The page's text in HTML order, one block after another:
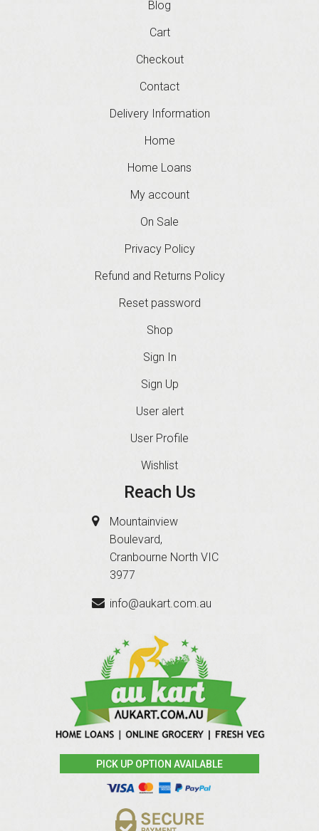
Blog
Cart
Checkout
Contact
Delivery Information
Home
Home Loans
My account
On Sale
Privacy Policy
Refund and Returns Policy
Reset password
Shop
Sign In
Sign Up
User alert
User Profile
Wishlist
Reach Us
Mountainview
Boulevard,
Cranbourne North VIC
3977
info@aukart.com.au
PICK UP OPTION AVAILABLE